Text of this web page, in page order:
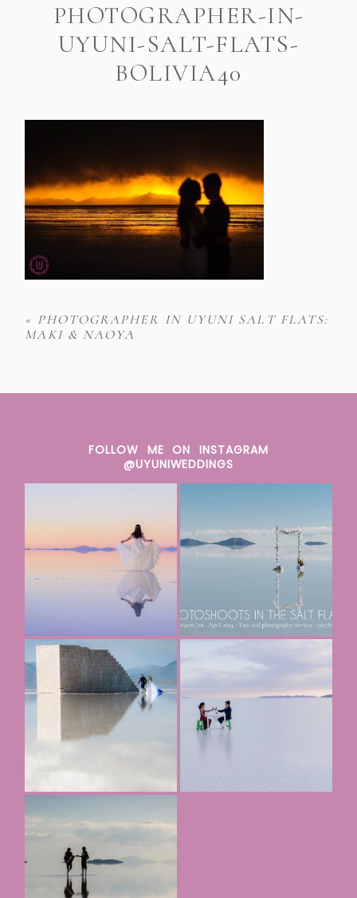
PHOTOGRAPHER-IN-
UYUNI-SALT-FLATS-
BOLIVIA40
« PHOTOGRAPHER IN UYUNI SALT FLATS:
MAKI & NAOYA
FOLLOW ME ON INSTAGRAM
@UYUNIWEDDINGS